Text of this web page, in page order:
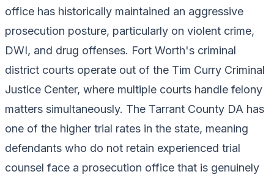
office has historically maintained an aggressive
prosecution posture, particularly on violent crime,
DWI, and drug offenses. Fort Worth's criminal
district courts operate out of the Tim Curry Criminal
Justice Center, where multiple courts handle felony
matters simultaneously. The Tarrant County DA has
one of the higher trial rates in the state, meaning
defendants who do not retain experienced trial
counsel face a prosecution office that is genuinely